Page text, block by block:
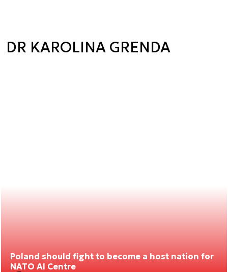
DR KAROLINA GRENDA
Poland should fight to become a host nation for
NATO AI Centre